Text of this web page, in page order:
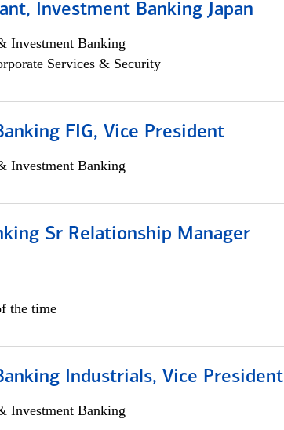
Investment Banking Japan
Investment Banking
Services & Security
FIG, Vice President
Investment Banking
Sr Relationship Manager
the time
Industrials, Vice President
Investment Banking